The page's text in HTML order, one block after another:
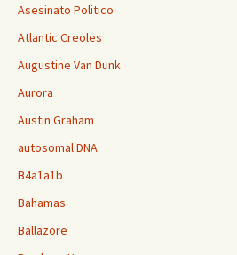
Asesinato Politico
Atlantic Creoles
Augustine Van Dunk
Aurora
Austin Graham
autosomal DNA
B4a1a1b
Bahamas
Ballazore